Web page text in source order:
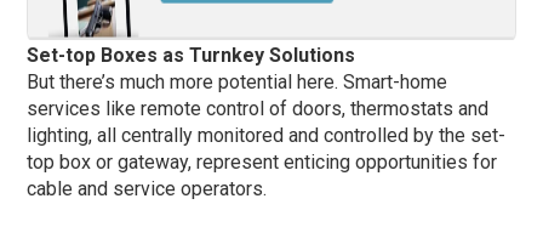
Set-top Boxes as Turnkey Solutions
But there’s much more potential here. Smart-home
services like remote control of doors, thermostats and
lighting, all centrally monitored and controlled by the set-
top box or gateway, represent enticing opportunities for
cable and service operators.